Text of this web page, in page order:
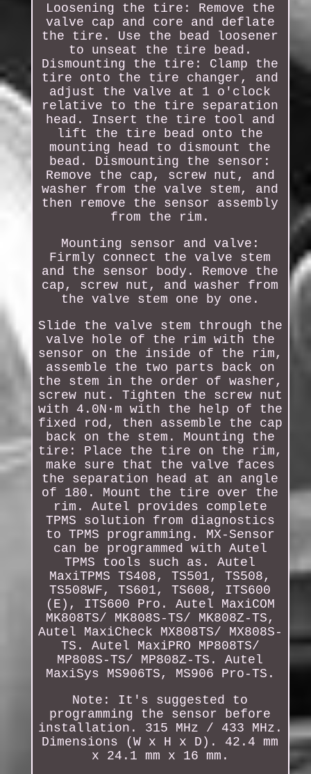
Loosening the tire: Remove the
valve cap and core and deflate
the tire. Use the bead loosener
to unseat the tire bead.
Dismounting the tire: Clamp the
tire onto the tire changer, and
adjust the valve at 1 o'clock
relative to the tire separation
head. Insert the tire tool and
lift the tire bead onto the
mounting head to dismount the
bead. Dismounting the sensor:
Remove the cap, screw nut, and
washer from the valve stem, and
then remove the sensor assembly
from the rim.
Mounting sensor and valve:
Firmly connect the valve stem
and the sensor body. Remove the
cap, screw nut, and washer from
the valve stem one by one.
Slide the valve stem through the
valve hole of the rim with the
sensor on the inside of the rim,
assemble the two parts back on
the stem in the order of washer,
screw nut. Tighten the screw nut
with 4.0N·m with the help of the
fixed rod, then assemble the cap
back on the stem. Mounting the
tire: Place the tire on the rim,
make sure that the valve faces
the separation head at an angle
of 180. Mount the tire over the
rim. Autel provides complete
TPMS solution from diagnostics
to TPMS programming. MX-Sensor
can be programmed with Autel
TPMS tools such as. Autel
MaxiTPMS TS408, TS501, TS508,
TS508WF, TS601, TS608, ITS600
(E), ITS600 Pro. Autel MaxiCOM
MK808TS/ MK808S-TS/ MK808Z-TS,
Autel MaxiCheck MX808TS/ MX808S-
TS. Autel MaxiPRO MP808TS/
MP808S-TS/ MP808Z-TS. Autel
MaxiSys MS906TS, MS906 Pro-TS.
Note: It's suggested to
programming the sensor before
installation. 315 MHz / 433 MHz.
Dimensions (W x H x D). 42.4 mm
x 24.1 mm x 16 mm.